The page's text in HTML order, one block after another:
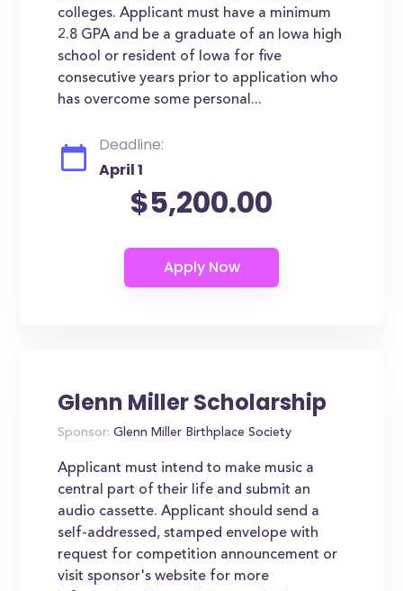
colleges. Applicant must have a minimum
2.8 GPA and be a graduate of an Iowa high
school or resident of Iowa for five
consecutive years prior to application who
has overcome some personal...
Deadline:
April 1
$5,200.00
Glenn Miller Scholarship
Sponsor: Glenn Miller Birthplace Society
Applicant must intend to make music a
central part of their life and submit an
audio cassette. Applicant should send a
self-addressed, stamped envelope with
request for competition announcement or
visit sponsor's website for more